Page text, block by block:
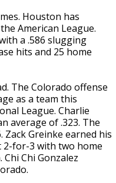
Houston has
American League.
a .586 slugging
hits and 25 home
The Colorado offense
as a team this
League. Charlie
average of .323. The
Greinke earned his
2-for-3 with two home
Chi Gonzalez